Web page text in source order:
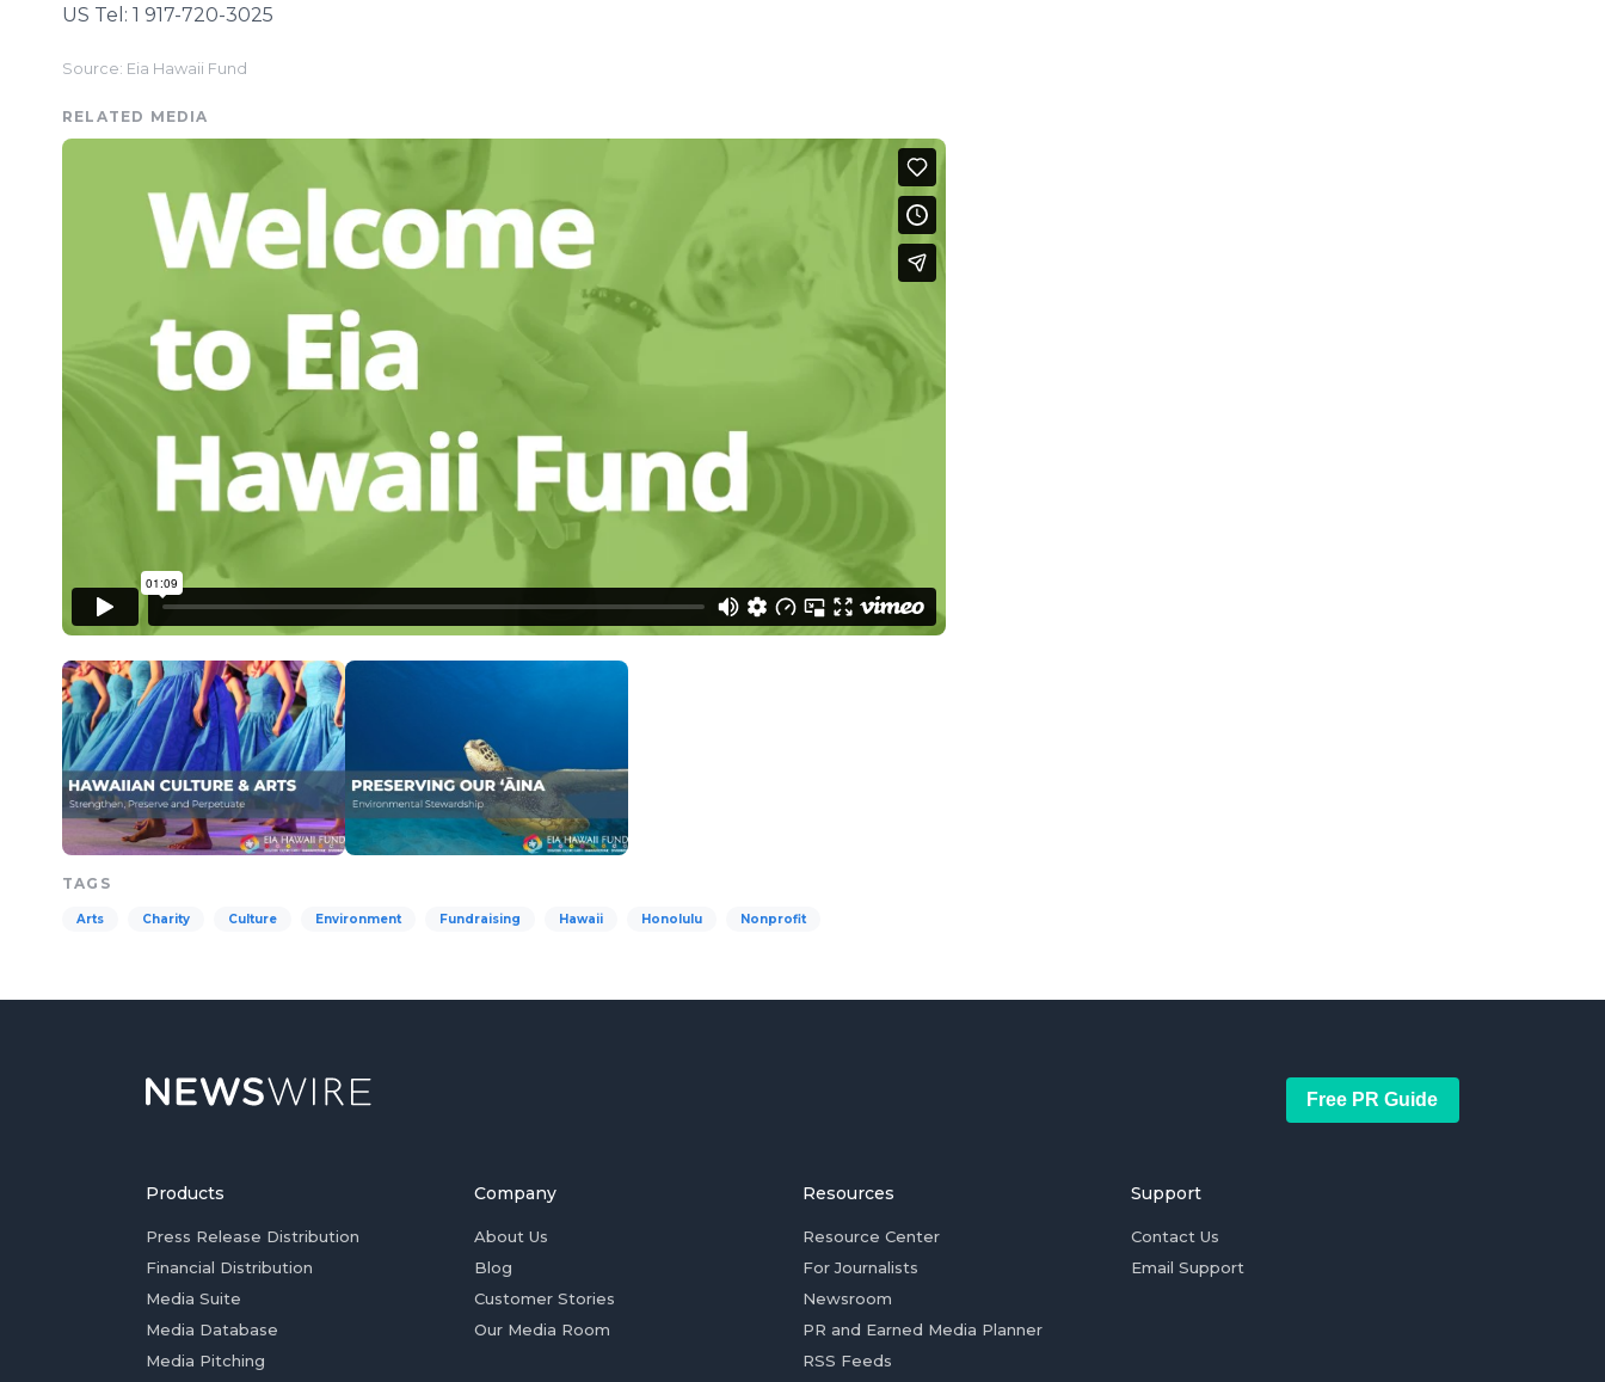
US Tel: 1 917-720-3025
Source: Eia Hawaii Fund
RELATED MEDIA
TAGS
Arts Charity Culture Environment Fundraising Hawaii Honolulu Nonprofit
Free PR Guide
Products
Press Release Distribution
Financial Distribution
Media Suite
Media Database
Media Pitching
Company
About Us
Blog
Customer Stories
Our Media Room
Resources
Resource Center
For Journalists
Newsroom
PR and Earned Media Planner
RSS Feeds
Support
Contact Us
Email Support